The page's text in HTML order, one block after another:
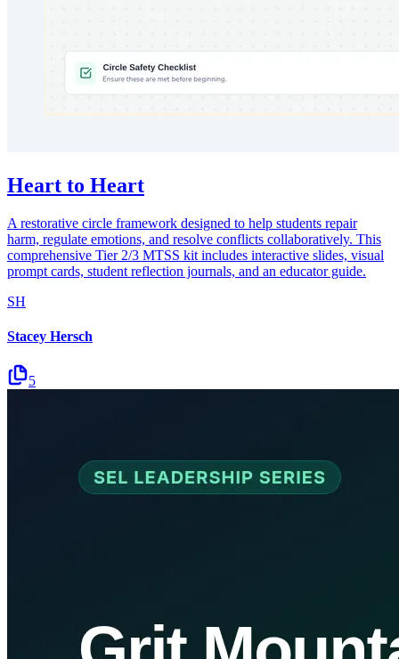
Heart to Heart
A restorative circle framework designed to help students repair
harm, regulate emotions, and resolve conflicts collaboratively. This
comprehensive Tier 2/3 MTSS kit includes interactive slides, visual
prompt cards, student reflection journals, and an educator guide.
SH
Stacey Hersch
5